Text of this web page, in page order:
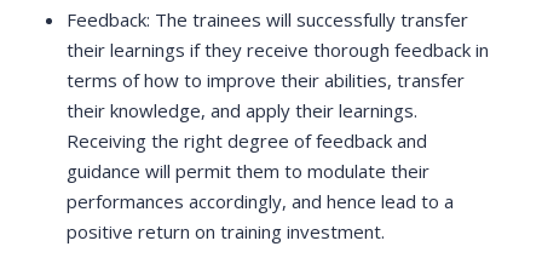
Feedback: The trainees will successfully transfer
their learnings if they receive thorough feedback in
terms of how to improve their abilities, transfer
their knowledge, and apply their learnings.
Receiving the right degree of feedback and
guidance will permit them to modulate their
performances accordingly, and hence lead to a
positive return on training investment.